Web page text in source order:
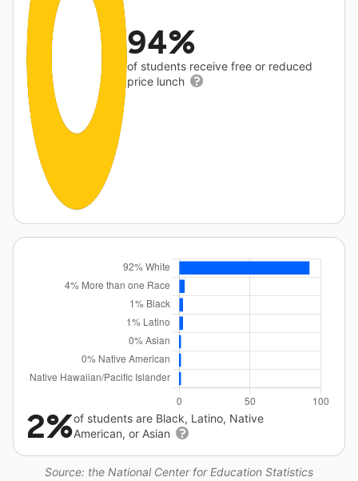
94%
of students receive free or reduced
price lunch
Source: the National Center for Education Statistics
2%of students are Black, Latino, Native
American, or Asian